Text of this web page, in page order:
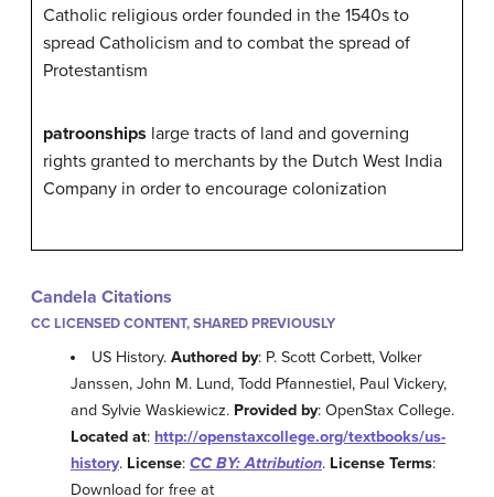
Catholic religious order founded in the 1540s to
spread Catholicism and to combat the spread of
Protestantism
patroonships large tracts of land and governing
rights granted to merchants by the Dutch West India
Company in order to encourage colonization
Candela Citations
CC LICENSED CONTENT, SHARED PREVIOUSLY
US History.Authored by: P. Scott Corbett, Volker
Janssen, John M. Lund, Todd Pfannestiel, Paul Vickery,
and Sylvie Waskiewicz. Provided by: OpenStax College.
Located at: http://openstaxcollege.org/textbooks/us-
history. License: CC BY: Attribution. License Terms:
Download for free at